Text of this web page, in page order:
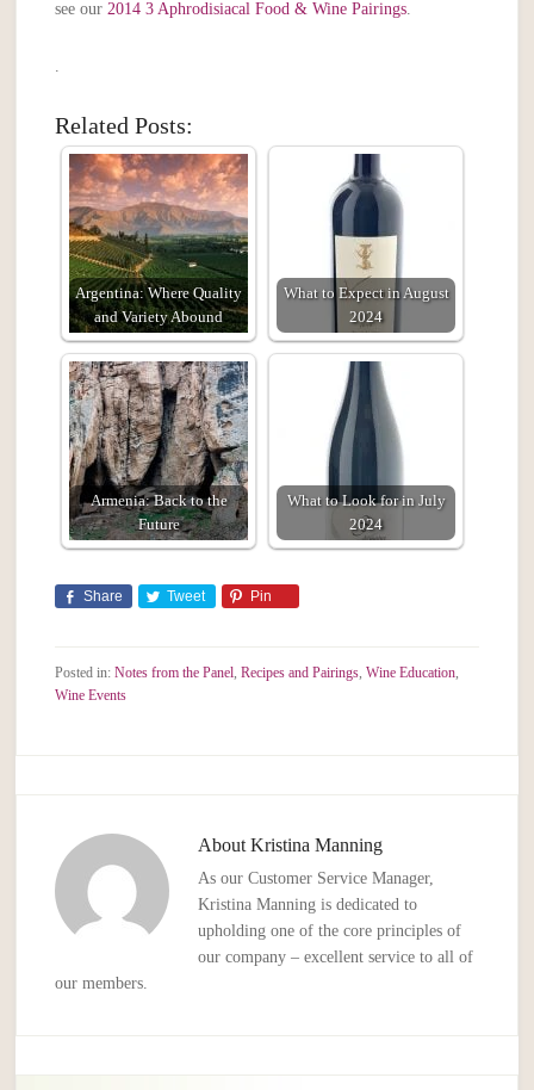
see our2014 3 Aphrodisiacal Food & Wine Pairings.
.
Related Posts:
Argentina: Where Quality
and Variety Abound
What to Expect in August
2024
Armenia: Back to the
Future
What to Look for in July
2024
Share Tweet Pin
Posted in:Notes from the Panel,Recipes and Pairings,Wine Education,
Wine Events
AboutKristina Manning
As our Customer Service Manager,
Kristina Manning is dedicated to
upholding one of the core principles of
our company – excellent service to all of
our members.